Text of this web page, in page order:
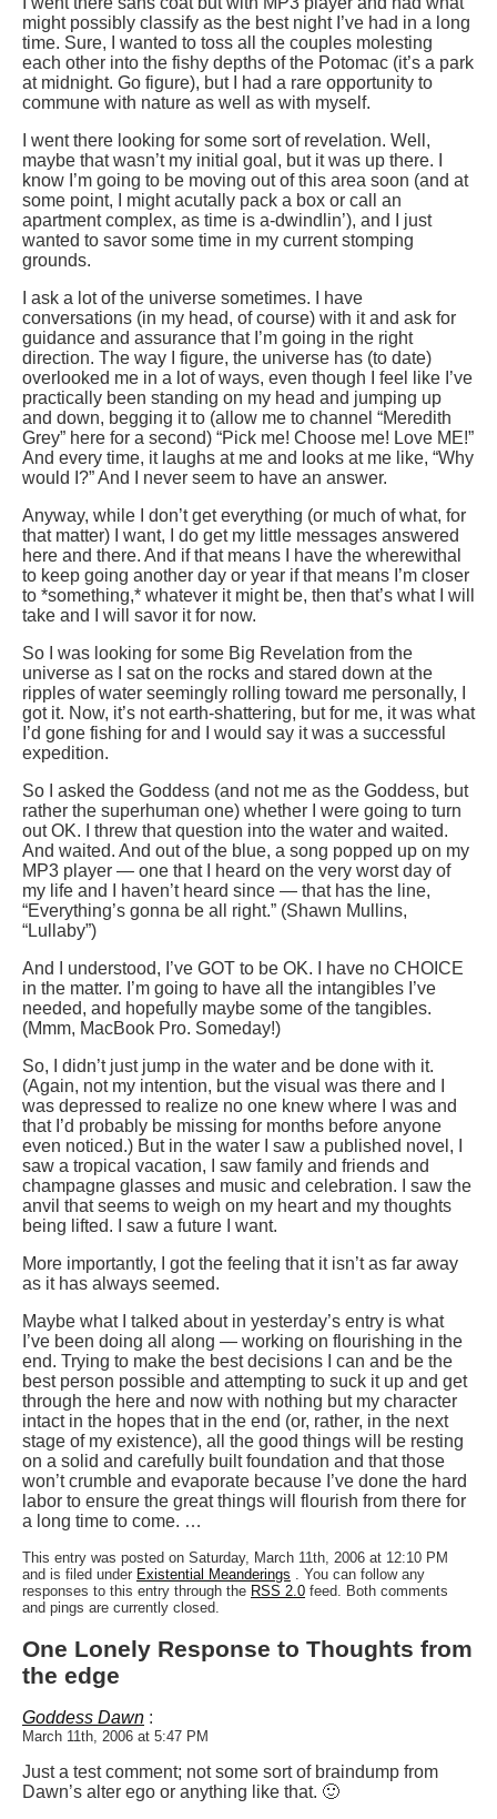
might possibly classify as the best night I’ve had in a long
time. Sure, I wanted to toss all the couples molesting
each other into the fishy depths of the Potomac (it’s a park
at midnight. Go figure), but I had a rare opportunity to
commune with nature as well as with myself.
I went there looking for some sort of revelation. Well,
maybe that wasn’t my initial goal, but it was up there. I
know I’m going to be moving out of this area soon (and at
some point, I might acutally pack a box or call an
apartment complex, as time is a-dwindlin’), and I just
wanted to savor some time in my current stomping
grounds.
I ask a lot of the universe sometimes. I have
conversations (in my head, of course) with it and ask for
guidance and assurance that I’m going in the right
direction. The way I figure, the universe has (to date)
overlooked me in a lot of ways, even though I feel like I’ve
practically been standing on my head and jumping up
and down, begging it to (allow me to channel “Meredith
Grey” here for a second) “Pick me! Choose me! Love ME!”
And every time, it laughs at me and looks at me like, “Why
would I?” And I never seem to have an answer.
Anyway, while I don’t get everything (or much of what, for
that matter) I want, I do get my little messages answered
here and there. And if that means I have the wherewithal
to keep going another day or year if that means I’m closer
to *something,* whatever it might be, then that’s what I will
take and I will savor it for now.
So I was looking for some Big Revelation from the
universe as I sat on the rocks and stared down at the
ripples of water seemingly rolling toward me personally, I
got it. Now, it’s not earth-shattering, but for me, it was what
I’d gone fishing for and I would say it was a successful
expedition.
So I asked the Goddess (and not me as the Goddess, but
rather the superhuman one) whether I were going to turn
out OK. I threw that question into the water and waited.
And waited. And out of the blue, a song popped up on my
MP3 player — one that I heard on the very worst day of
my life and I haven’t heard since — that has the line,
“Everything’s gonna be all right.” (Shawn Mullins,
“Lullaby”)
And I understood, I’ve GOT to be OK. I have no CHOICE
in the matter. I’m going to have all the intangibles I’ve
needed, and hopefully maybe some of the tangibles.
(Mmm, MacBook Pro. Someday!)
So, I didn’t just jump in the water and be done with it.
(Again, not my intention, but the visual was there and I
was depressed to realize no one knew where I was and
that I’d probably be missing for months before anyone
even noticed.) But in the water I saw a published novel, I
saw a tropical vacation, I saw family and friends and
champagne glasses and music and celebration. I saw the
anvil that seems to weigh on my heart and my thoughts
being lifted. I saw a future I want.
More importantly, I got the feeling that it isn’t as far away
as it has always seemed.
Maybe what I talked about in yesterday’s entry is what
I’ve been doing all along — working on flourishing in the
end. Trying to make the best decisions I can and be the
best person possible and attempting to suck it up and get
through the here and now with nothing but my character
intact in the hopes that in the end (or, rather, in the next
stage of my existence), all the good things will be resting
on a solid and carefully built foundation and that those
won’t crumble and evaporate because I’ve done the hard
labor to ensure the great things will flourish from there for
a long time to come. …
This entry was posted on Saturday, March 11th, 2006 at 12:10 PM
and is filed under Existential Meanderings . You can follow any
responses to this entry through the RSS 2.0 feed. Both comments
and pings are currently closed.
One Lonely Response to Thoughts from
the edge
Goddess Dawn :
March 11th, 2006 at 5:47 PM
Just a test comment; not some sort of braindump from
Dawn’s alter ego or anything like that. 🙂